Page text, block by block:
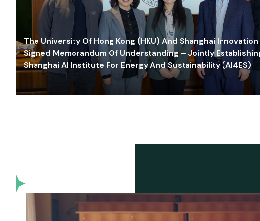
The University Of Hong Kong (HKU) And Shanghai
Signed Memorandum Of Understanding – Jointly
Shanghai AI Institute For Energy And Sustainability (AI4ES)